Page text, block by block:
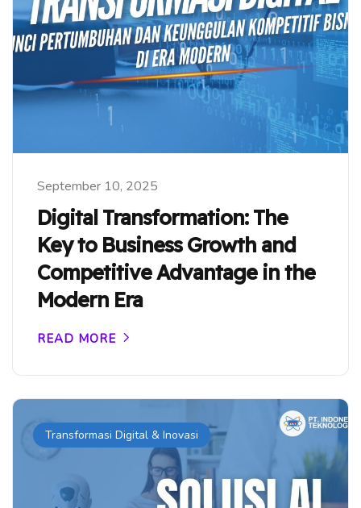
September 10, 2025
Digital Transformation: The
Key to Business Growth and
Competitive Advantage in the
Modern Era
READ MORE
Transformasi Digital & Inovasi